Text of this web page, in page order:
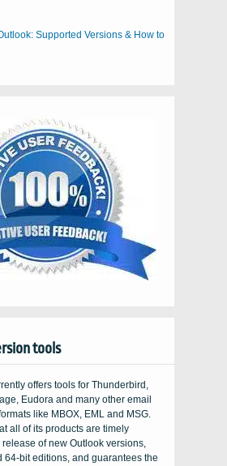
Supported Versions & How to
tools
offers tools for Thunderbird,
Eudora and many other email
like MBOX, EML and MSG.
all of its products are timely
of new Outlook versions,
64-bit editions, and guarantees the